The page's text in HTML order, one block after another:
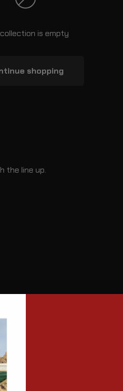
is empty
shopping
the line up.